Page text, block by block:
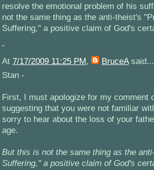
resolve the emotional problem of his
not the same thing as the anti-theist's
Suffering," a positive claim of God's
At 7/17/2009 11:25 PM, BruceAsaid...
Stan -
First, I must apologize for my comment
suggesting that you were not familiar
sorry to hear about the loss of your
age.
But this is not the same thing as the
Suffering," a positive claim of God's